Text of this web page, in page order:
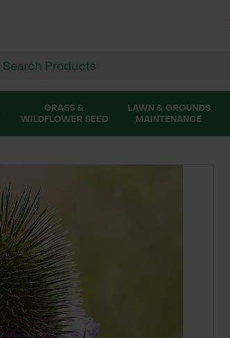
GRASS &
WILDFLOWER SEED
LAWN & GROUNDS
MAINTENANCE